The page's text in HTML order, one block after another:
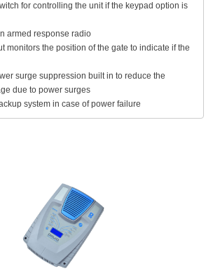
for controlling the unit if the keypad option is
armed response radio
monitors the position of the gate to indicate if the
surge suppression built in to reduce the
due to power surges
system in case of power failure